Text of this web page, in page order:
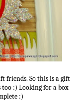
friends. So this is a gift
too :) Looking for a box
:)